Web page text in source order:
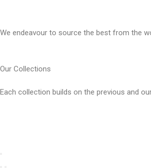
We endeavour to source the best from the
Our Collections
Each collection builds on the previous and